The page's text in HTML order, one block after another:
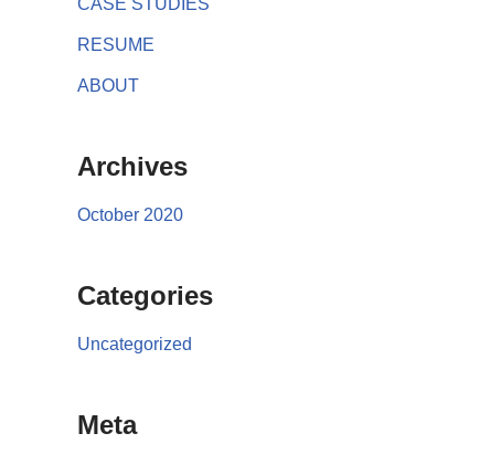
RESUME
ABOUT
Archives
October 2020
Categories
Uncategorized
Meta